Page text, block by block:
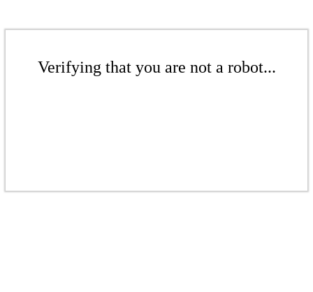
Verifying that you are not a robot...